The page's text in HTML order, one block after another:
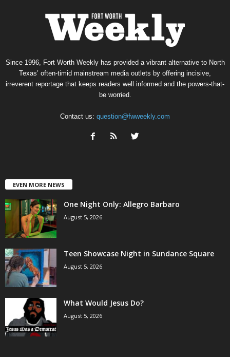
Since 1996, Fort Worth Weekly has provided a vibrant alternative to North
Texas’ often-timid mainstream media outlets by offering incisive,
irreverent reportage that keeps readers well informed and the powers-that-
be worried.
Contact us: question@fwweekly.com
EVEN MORE NEWS
One Night Only: Allegro Barbaro
August 5, 2026
Teen Showcase Night in Sundance Square
August 5, 2026
What Would Jesus Do?
August 5, 2026